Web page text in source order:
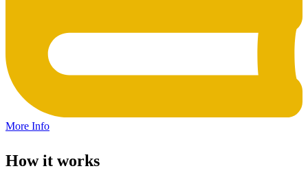
More Info
How it works